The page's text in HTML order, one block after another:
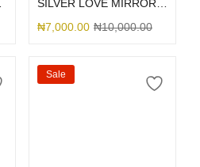
₦7,000.00 ₦10,000.00
Sale